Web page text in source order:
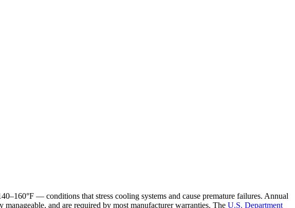
— conditions that stress cooling systems and cause premature failures. Annual
and are required by most manufacturer warranties. The U.S. Department